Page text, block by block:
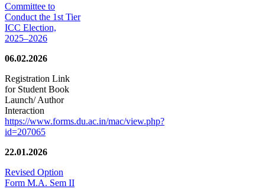
Committee to
Conduct the 1st Tier
ICC Election,
2025–2026
06.02.2026
Registration Link
for Student Book
Launch/ Author
Interaction
https://www.forms.du.ac.in/mac/view.php?
id=207065
22.01.2026
Revised Option
Form M.A. Sem II